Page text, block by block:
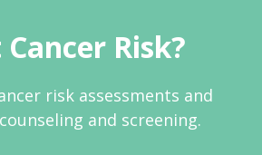
Risk?
risk assessments and
and screening.